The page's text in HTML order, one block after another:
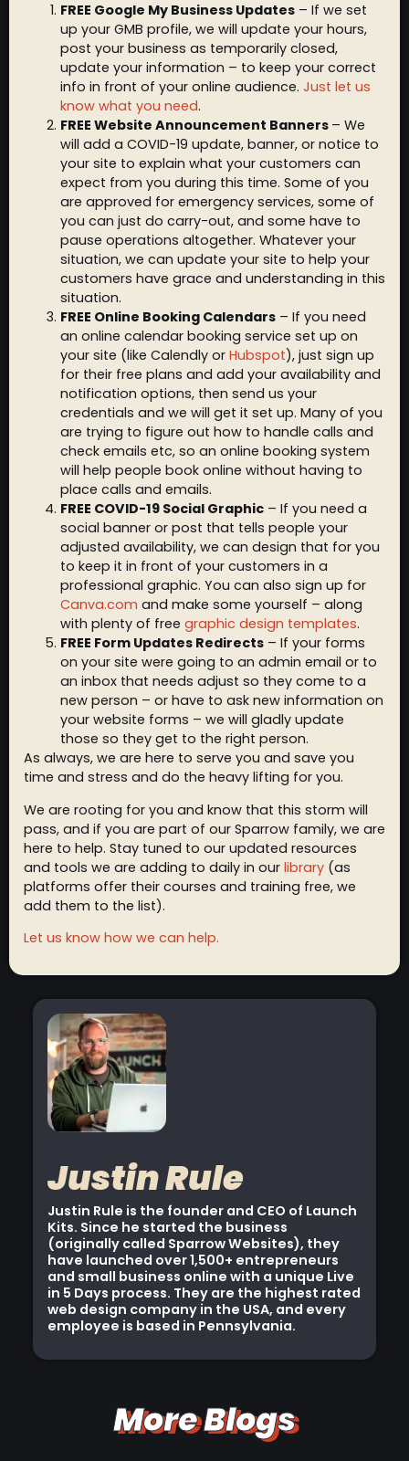
FREE Google My Business Updates – If we set
up your GMB profile, we will update your hours,
post your business as temporarily closed,
update your information – to keep your correct
info in front of your online audience. Just let us
know what you need.
FREE Website Announcement Banners – We
will add a COVID-19 update, banner, or notice to
your site to explain what your customers can
expect from you during this time. Some of you
are approved for emergency services, some of
you can just do carry-out, and some have to
pause operations altogether. Whatever your
situation, we can update your site to help your
customers have grace and understanding in this
situation.
FREE Online Booking Calendars – If you need
an online calendar booking service set up on
your site (like Calendly or Hubspot), just sign up
for their free plans and add your availability and
notification options, then send us your
credentials and we will get it set up. Many of you
are trying to figure out how to handle calls and
check emails etc, so an online booking system
will help people book online without having to
place calls and emails.
FREE COVID-19 Social Graphic – If you need a
social banner or post that tells people your
adjusted availability, we can design that for you
to keep it in front of your customers in a
professional graphic. You can also sign up for
Canva.com and make some yourself – along
with plenty of free graphic design templates.
FREE Form Updates Redirects – If your forms
on your site were going to an admin email or to
an inbox that needs adjust so they come to a
new person – or have to ask new information on
your website forms – we will gladly update
those so they get to the right person.
As always, we are here to serve you and save you
time and stress and do the heavy lifting for you.
We are rooting for you and know that this storm will
pass, and if you are part of our Sparrow family, we are
here to help. Stay tuned to our updated resources
and tools we are adding to daily in our library (as
platforms offer their courses and training free, we
add them to the list).
Let us know how we can help.
Justin Rule
Justin Rule is the founder and CEO of Launch
Kits. Since he started the business
(originally called Sparrow Websites), they
have launched over 1,500+ entrepreneurs
and small business online with a unique Live
in 5 Days process. They are the highest rated
web design company in the USA, and every
employee is based in Pennsylvania.
More Blogs